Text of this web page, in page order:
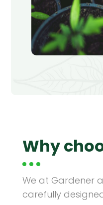
Oak
Why
We at Gardener
carefully